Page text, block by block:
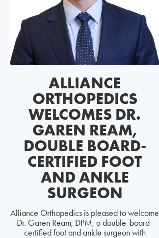
ALLIANCE
ORTHOPEDICS
WELCOMES DR.
GAREN REAM,
DOUBLE BOARD-
CERTIFIED FOOT
AND ANKLE
SURGEON
Alliance Orthopedics is pleased to welcome
Dr. Garen Ream, DPM, a double-board-
certified foot and ankle surgeon with